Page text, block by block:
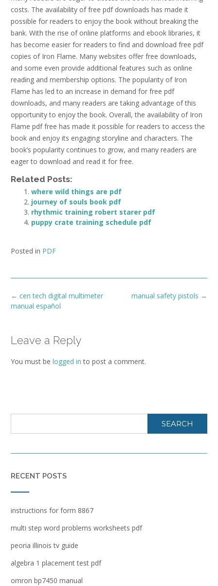
costs. The availability of free pdf downloads has made it
possible for readers to enjoy the book without breaking the
bank. With the rise of online platforms and ebook libraries, it
has become easier for readers to find and download free pdf
copies of Iron Flame. Many websites offer free downloads,
and some even provide additional features such as online
reading and membership options. The popularity of Iron
Flame has led to an increase in demand for free pdf
downloads, and many readers are taking advantage of this
opportunity to enjoy the book. Overall, the availability of Iron
Flame pdf free has made it possible for readers to access the
book and enjoy its engaging storyline and characters. The
book’s popularity continues to grow, and many readers are
eager to download and read it for free.
Related Posts:
where wild things are pdf
journey of souls book pdf
rhythmic training robert starer pdf
puppy crate training schedule pdf
Posted in PDF
Post
navigation
manual safety pistols →
← cen tech digital multimeter
manual español
Leave a Reply
You must be logged in to post a comment.
SEARCH
RECENT POSTS
instructions for form 8867
multi step word problems worksheets pdf
peoria illinois tv guide
algebra 1 placement test pdf
omron bp7450 manual